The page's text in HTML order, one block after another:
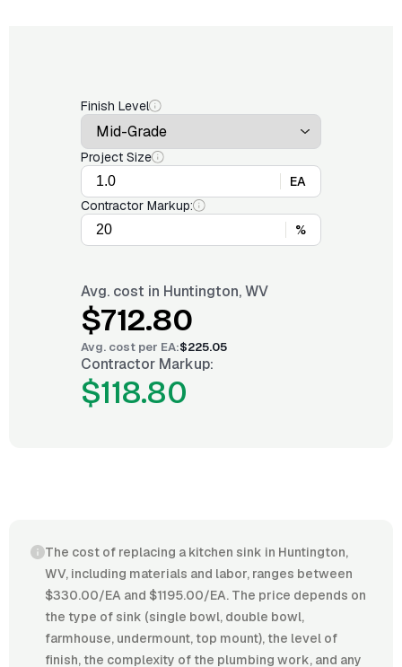
Finish Level
Project Size
EA
Contractor Markup:
%
Avg. cost in Huntington, WV
$712.80
Avg. cost per EA:$225.05
Contractor Markup:
$118.80
The cost of replacing a kitchen sink in Huntington,
WV, including materials and labor, ranges between
$330.00/EA and $1195.00/EA. The price depends on
the type of sink (single bowl, double bowl,
farmhouse, undermount, top mount), the level of
finish, the complexity of the plumbing work, and any